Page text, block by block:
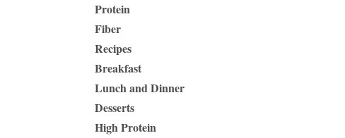
Protein
Fiber
Recipes
Breakfast
Lunch and Dinner
Desserts
High Protein